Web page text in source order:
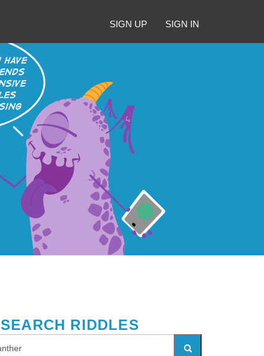
SIGN UP SIGN IN
SEARCH RIDDLES